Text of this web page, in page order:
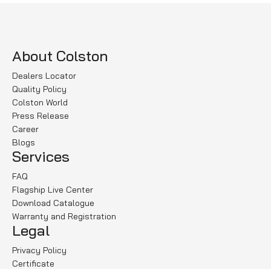
About Colston
Dealers Locator
Quality Policy
Colston World
Press Release
Career
Blogs
Services
FAQ
Flagship Live Center
Download Catalogue
Warranty and Registration
Legal
Privacy Policy
Certificate